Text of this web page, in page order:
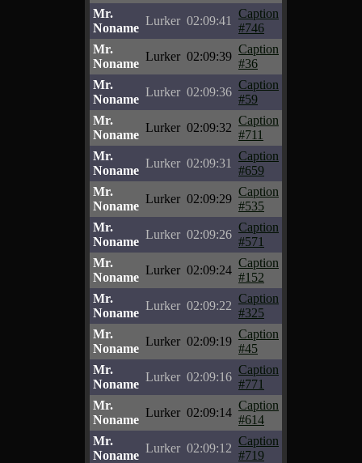
Mr.
Noname
Lurker 02:09:41
Caption
#746
Mr.
Noname
Lurker 02:09:39
Caption
#36
Mr.
Noname
Lurker 02:09:36
Caption
#59
Mr.
Noname
Lurker 02:09:32
Caption
#711
Mr.
Noname
Lurker 02:09:31
Caption
#659
Mr.
Noname
Lurker 02:09:29
Caption
#535
Mr.
Noname
Lurker 02:09:26
Caption
#571
Mr.
Noname
Lurker 02:09:24
Caption
#152
Mr.
Noname
Lurker 02:09:22
Caption
#325
Mr.
Noname
Lurker 02:09:19
Caption
#45
Mr.
Noname
Lurker 02:09:16
Caption
#771
Mr.
Noname
Lurker 02:09:14
Caption
#614
Mr.
Noname
Lurker 02:09:12
Caption
#719